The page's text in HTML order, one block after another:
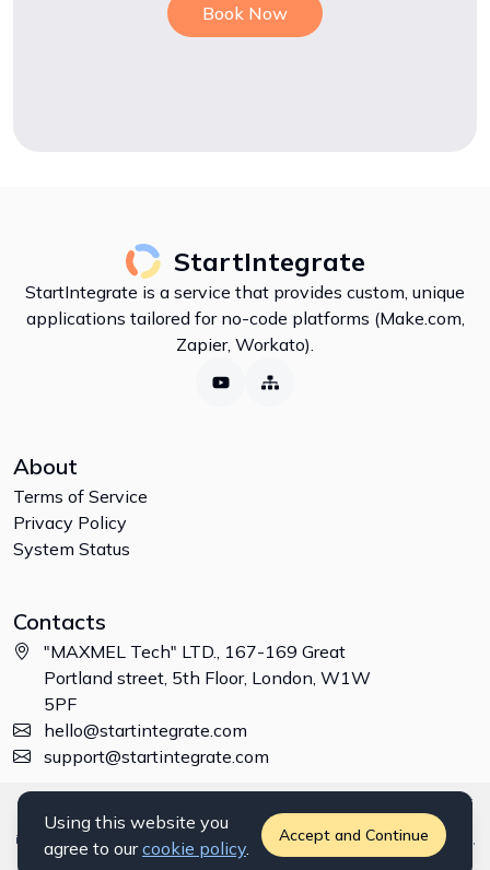
Book Now
StartIntegrate
StartIntegrate is a service that provides custom, unique
applications tailored for no-code platforms (Make.com,
Zapier, Workato).
About
Terms of Service
Privacy Policy
System Status
Contacts
"MAXMEL Tech" LTD., 167-169 Great
Portland street, 5th Floor, London, W1W
5PF
hello@startintegrate.com
support@startintegrate.com
Disclaimer: All trademarks, logos and brand names are the property of
their respective owners. All company, product and service names used
in this website are for identification purposes only. Use of these names,
trademarks and brands does not imply endorsement. ©2026
Using this website you
agree to our cookie policy.
Accept and Continue